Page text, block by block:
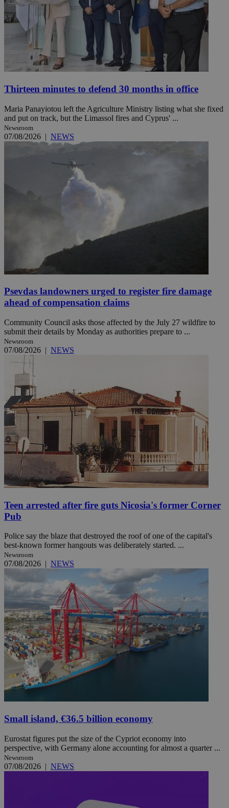
Thirteen minutes to defend 30 months in office
Maria Panayiotou left the Agriculture Ministry listing what she fixed
and put on track, but the Limassol fires and Cyprus' ...
Newsroom
07/08/2026 | NEWS
Psevdas landowners urged to register fire damage
ahead of compensation claims
Community Council asks those affected by the July 27 wildfire to
submit their details by Monday as authorities prepare to ...
Newsroom
07/08/2026 | NEWS
Teen arrested after fire guts Nicosia's former Corner
Pub
Police say the blaze that destroyed the roof of one of the capital's
best-known former hangouts was deliberately started. ...
Newsroom
07/08/2026 | NEWS
Small island, €36.5 billion economy
Eurostat figures put the size of the Cypriot economy into
perspective, with Germany alone accounting for almost a quarter ...
Newsroom
07/08/2026 | NEWS